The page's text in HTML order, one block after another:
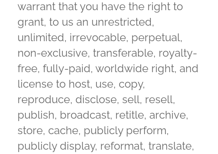
warrant that you have the right to
grant, to us an unrestricted,
unlimited, irrevocable, perpetual,
non-exclusive, transferable, royalty-
free, fully-paid, worldwide right, and
license to host, use, copy,
reproduce, disclose, sell, resell,
publish, broadcast, retitle, archive,
store, cache, publicly perform,
publicly display, reformat, translate,